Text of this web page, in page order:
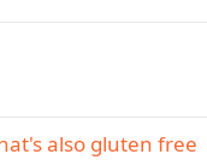
also gluten free